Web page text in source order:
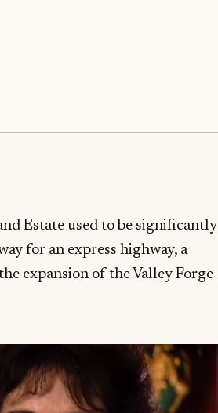
Estate used to be significantly
for an express highway, a
expansion of the Valley Forge